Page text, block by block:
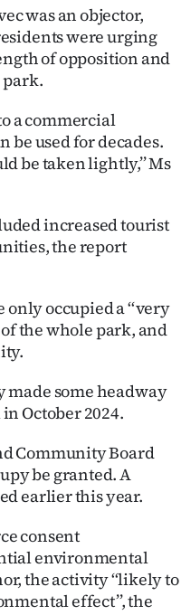
was an objector,
were urging
of opposition and
a commercial
be used for decades.
be taken lightly,’’ Ms
increased tourist
the report
occupied a ‘‘very
the whole park, and
made some headway
October 2024.
Community Board
be granted. A
earlier this year.
consent
environmental
the activity ‘‘likely to
effect’’, the